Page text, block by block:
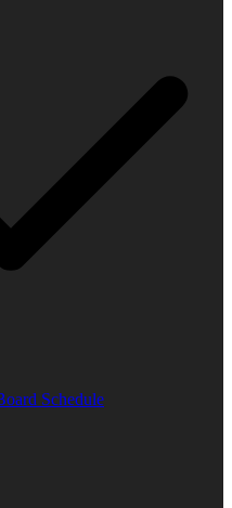
Schedule